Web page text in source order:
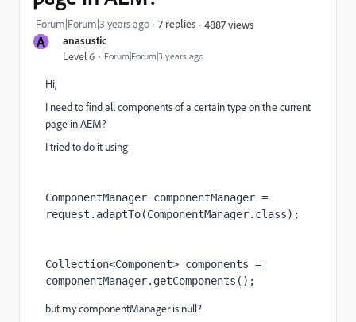
A anasustic
Level 6 Forum|Forum|3 years ago
Forum|Forum|3 years ago 7 replies 4887 views
Hi,
I need to find all components of a certain type on the current
page in AEM?
I tried to do it using
ComponentManager componentManager
request .adaptTo(ComponentManager. class);
Collection<Component> components
componentManager.getComponents();
but my componentManager is null?